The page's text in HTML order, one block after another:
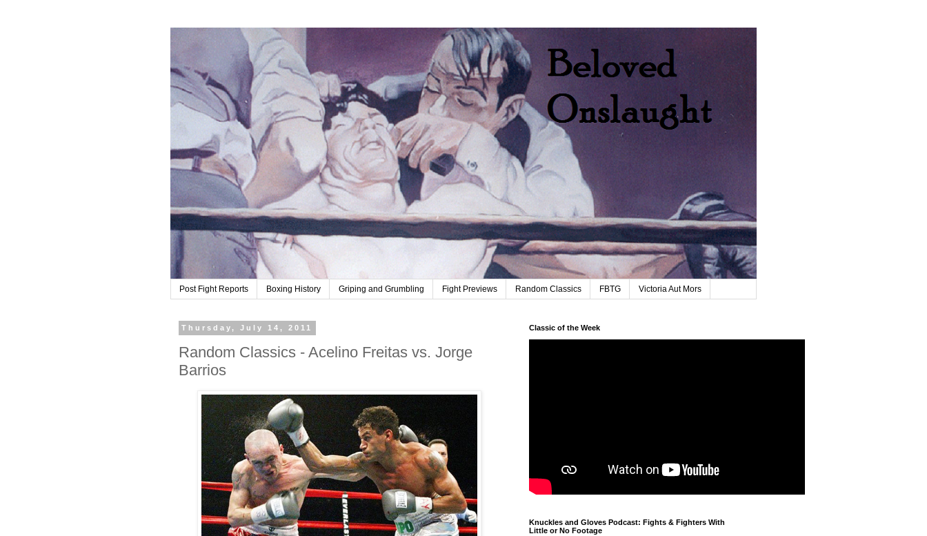
Post Fight Reports Boxing History Griping and Grumbling Fight Previews Random Classics FBTG Victoria Aut Mors
Thursday, July 14, 2011
Random Classics - Acelino Freitas vs. Jorge
Barrios
Classic of the Week
Knuckles and Gloves Podcast: Fights & Fighters With
Little or No Footage